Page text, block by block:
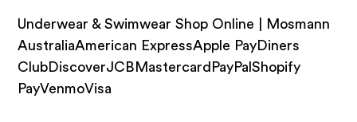
Underwear & Swimwear Shop Online | Mosmann
AustraliaAmerican ExpressApple PayDiners
ClubDiscoverJCBMastercardPayPalShopify
PayVenmoVisa